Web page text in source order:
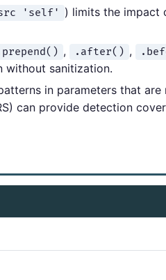
'self' ) limits the impact
, .after() ,
without sanitization.
in parameters that are
can provide detection